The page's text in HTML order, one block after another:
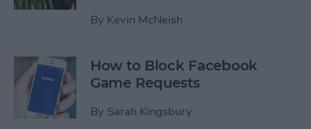
By Kevin McNeish
How to Block Facebook
Game Requests
By Sarah Kingsbury